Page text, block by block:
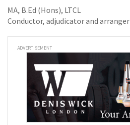
MA, B.Ed (Hons), LTCL
Conductor, adjudicator and arranger
ADVERTISEMENT